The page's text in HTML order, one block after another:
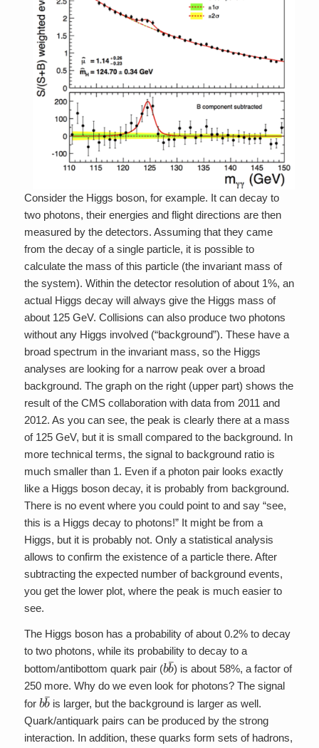
Consider the Higgs boson, for example. It can decay to
two photons, their energies and flight directions are then
measured by the detectors. Assuming that they came
from the decay of a single particle, it is possible to
calculate the mass of this particle (the invariant mass of
the system). Within the detector resolution of about 1%, an
actual Higgs decay will always give the Higgs mass of
about 125 GeV. Collisions can also produce two photons
without any Higgs involved (“background”). These have a
broad spectrum in the invariant mass, so the Higgs
analyses are looking for a narrow peak over a broad
background. The graph on the right (upper part) shows the
result of the CMS collaboration with data from 2011 and
2012. As you can see, the peak is clearly there at a mass
of 125 GeV, but it is small compared to the background. In
more technical terms, the signal to background ratio is
much smaller than 1. Even if a photon pair looks exactly
like a Higgs boson decay, it is probably from background.
There is no event where you could point to and say “see,
this is a Higgs decay to photons!” It might be from a
Higgs, but it is probably not. Only a statistical analysis
allows to confirm the existence of a particle there. After
subtracting the expected number of background events,
you get the lower plot, where the peak is much easier to
see.
The Higgs boson has a probability of about 0.2% to decay
to two photons, while its probability to decay to a
bottom/antibottom quark pair (bb ¯
) is about 58%, a factor of
250 more. Why do we even look for photons? The signal
for bb ¯
is larger, but the background is larger as well.
Quark/antiquark pairs can be produced by the strong
interaction. In addition, these quarks form sets of hadrons,